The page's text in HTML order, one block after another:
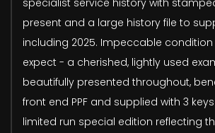
present and a large history file to
including 2025. Impeccable
expect - a cherished, lightly used
beautifully presented throughout,
front end PPF and supplied with 3
limited run special edition reflecting